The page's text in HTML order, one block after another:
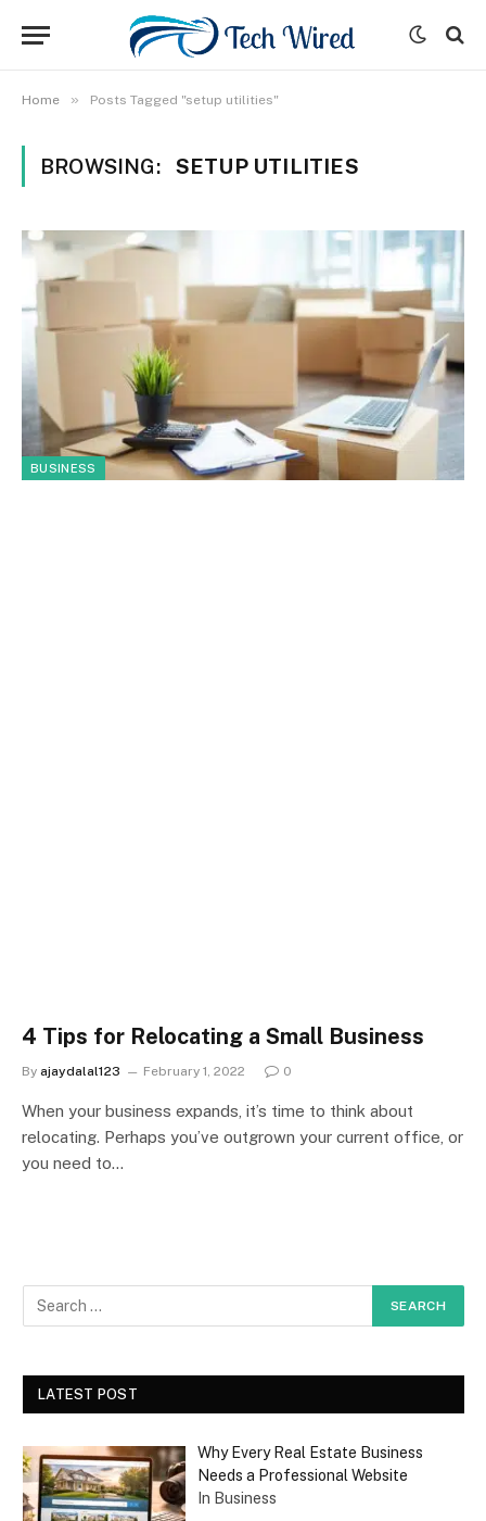
Home » Posts Tagged "setup utilities"
BROWSING: SETUP UTILITIES
BUSINESS
4 Tips for Relocating a Small Business
By ajaydalal123 February 1, 2022 0
When your business expands, it’s time to think about
relocating. Perhaps you’ve outgrown your current office, or
you need to…
LATEST POST
Why Every Real Estate Business
Needs a Professional Website
In Business